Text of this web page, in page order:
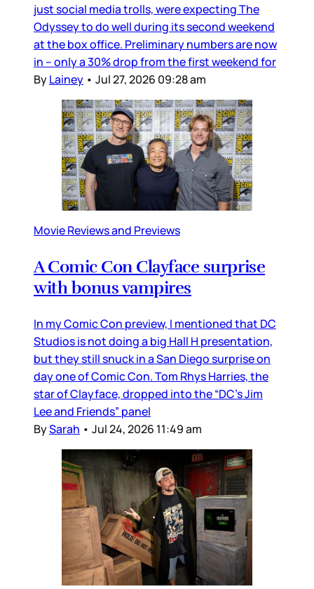
just social media trolls, were expecting The
Odyssey to do well during its second weekend
at the box office. Preliminary numbers are now
in – only a 30% drop from the first weekend for
ByLainey • Jul 27, 2026 09:28 am
Movie Reviews and Previews
A Comic Con Clayface surprise
with bonus vampires
In my Comic Con preview, I mentioned that DC
Studios is not doing a big Hall H presentation,
but they still snuck in a San Diego surprise on
day one of Comic Con. Tom Rhys Harries, the
star of Clayface, dropped into the “DC’s Jim
Lee and Friends” panel
BySarah • Jul 24, 2026 11:49 am